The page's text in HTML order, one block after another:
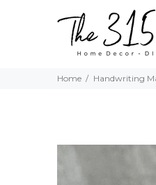
Home Handwriting